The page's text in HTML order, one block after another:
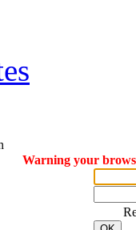
Warning your